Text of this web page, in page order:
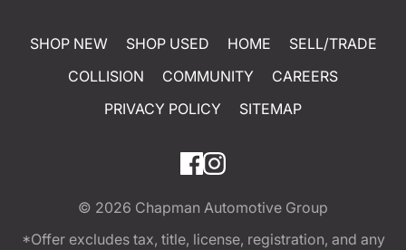
SHOP NEW SHOP USED HOME
SELL/TRADE
COLLISION
COMMUNITY
CAREERS
PRIVACY POLICY
SITEMAP
© 2026 Chapman Automotive Group
*Offer excludes tax, title, license, registration, and any